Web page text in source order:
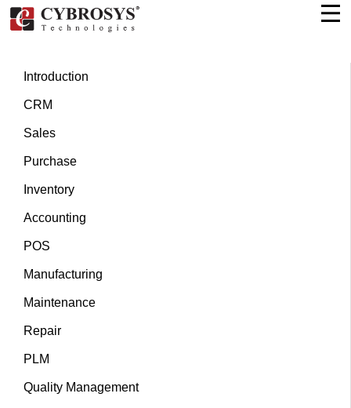
Introduction
CRM
Sales
Purchase
Inventory
Accounting
POS
Manufacturing
Maintenance
Repair
PLM
Quality Management